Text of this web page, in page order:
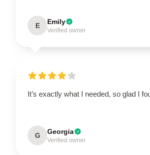
E Emily
Verified owner
It’s exactly what I needed, so glad I
G Georgia
Verified owner